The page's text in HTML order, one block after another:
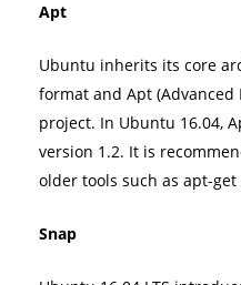
Apt
Ubuntu inherits its core
format and Apt (Advanced
project. In Ubuntu 16.04,
version 1.2. It is
older tools such as apt-
Snap